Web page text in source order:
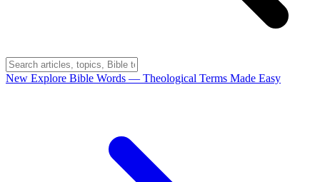
New Explore Bible Words — Theological Terms Made Easy